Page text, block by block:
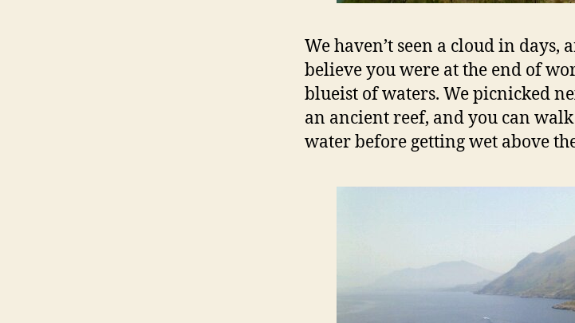
We haven’t seen a cloud in days,
believe you were at the end of
blueist of waters. We picnicked
an ancient reef, and you can
water before getting wet above